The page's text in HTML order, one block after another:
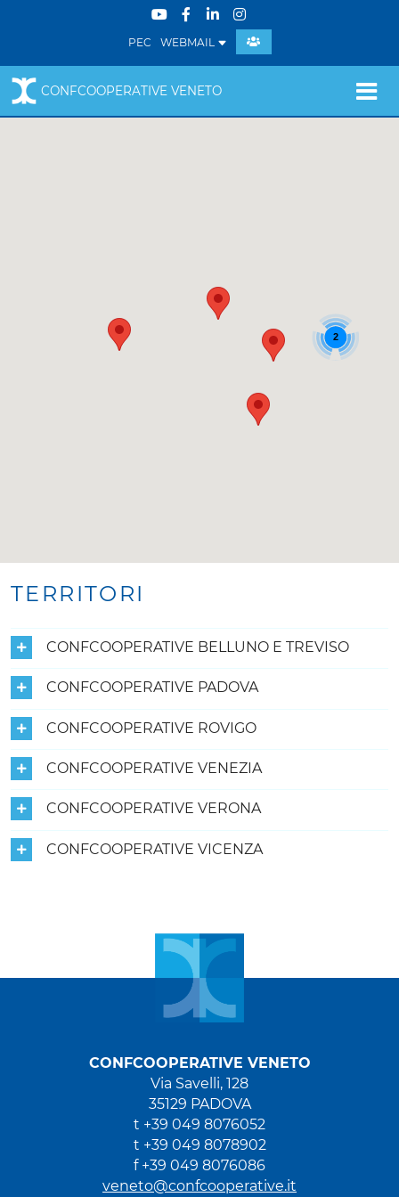
PEC WEBMAIL
CONFCOOPERATIVE VENETO
2
TERRITORI
CONFCOOPERATIVE BELLUNO E TREVISO
CONFCOOPERATIVE PADOVA
CONFCOOPERATIVE ROVIGO
CONFCOOPERATIVE VENEZIA
CONFCOOPERATIVE VERONA
CONFCOOPERATIVE VICENZA
CONFCOOPERATIVE VENETO
Via Savelli, 128
35129 PADOVA
t +39 049 8076052
t +39 049 8078902
f +39 049 8076086
veneto@confcooperative.it